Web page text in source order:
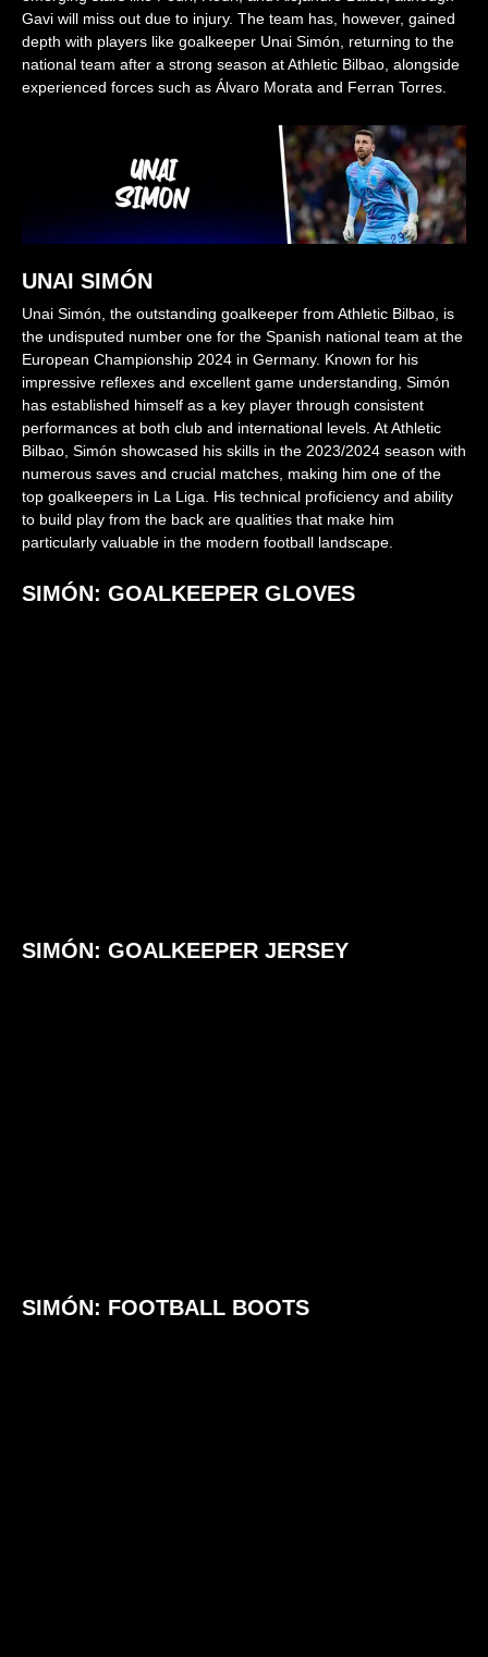
Gavi will miss out due to injury. The team has, however, gained
depth with players like goalkeeper Unai Simón, returning to the
national team after a strong season at Athletic Bilbao, alongside
experienced forces such as Álvaro Morata and Ferran Torres.
UNAI SIMÓN
Unai Simón, the outstanding goalkeeper from Athletic Bilbao, is
the undisputed number one for the Spanish national team at the
European Championship 2024 in Germany. Known for his
impressive reflexes and excellent game understanding, Simón
has established himself as a key player through consistent
performances at both club and international levels. At Athletic
Bilbao, Simón showcased his skills in the 2023/2024 season with
numerous saves and crucial matches, making him one of the
top goalkeepers in La Liga. His technical proficiency and ability
to build play from the back are qualities that make him
particularly valuable in the modern football landscape.
SIMÓN: GOALKEEPER GLOVES
SIMÓN: GOALKEEPER JERSEY
SIMÓN: FOOTBALL BOOTS